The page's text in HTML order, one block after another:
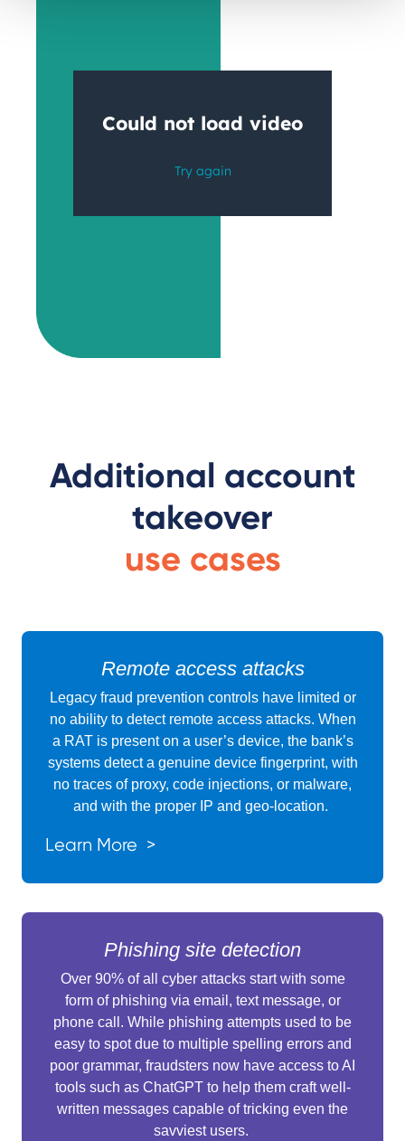
Additional account
takeover
use cases
Remote access attacks
Legacy fraud prevention controls have limited or
no ability to detect remote access attacks. When
a RAT is present on a user’s device, the bank’s
systems detect a genuine device fingerprint, with
no traces of proxy, code injections, or malware,
and with the proper IP and geo-location.
Learn More >
Phishing site detection
Over 90% of all cyber attacks start with some
form of phishing via email, text message, or
phone call. While phishing attempts used to be
easy to spot due to multiple spelling errors and
poor grammar, fraudsters now have access to AI
tools such as ChatGPT to help them craft well-
written messages capable of tricking even the
savviest users.